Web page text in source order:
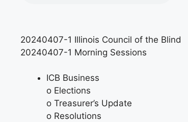
20240407-1 Illinois Council of the Blind
20240407-1 Morning Sessions
ICB Business
o Elections
o Treasurer’s Update
o Resolutions